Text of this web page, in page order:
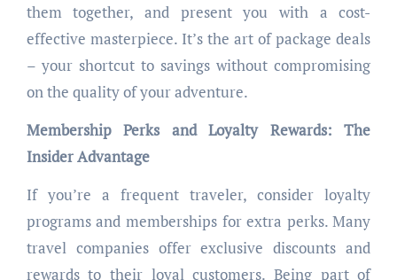
them together, and present you with a cost-
effective masterpiece. It’s the art of package deals
– your shortcut to savings without compromising
on the quality of your adventure.
Membership Perks and Loyalty Rewards: The
Insider Advantage
If you’re a frequent traveler, consider loyalty
programs and memberships for extra perks. Many
travel companies offer exclusive discounts and
rewards to their loyal customers. Being part of